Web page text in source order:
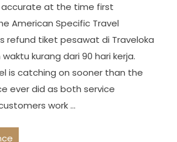
accurate at the time first
American Specific Travel
refund tiket pesawat di Traveloka
kurang dari 90 hari kerja.
is catching on sooner than the
ever did as both service
work …